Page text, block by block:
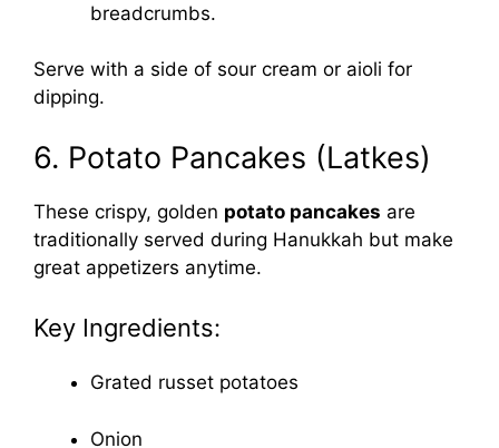
breadcrumbs.
Serve with a side of sour cream or aioli for
dipping.
6. Potato Pancakes (Latkes)
These crispy, golden potato pancakes are
traditionally served during Hanukkah but make
great appetizers anytime.
Key Ingredients:
Grated russet potatoes
Onion